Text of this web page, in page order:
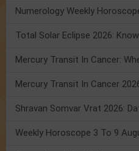
Total Solar Eclipse 2026: